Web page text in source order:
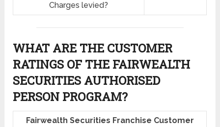
Charges levied?
WHAT ARE THE CUSTOMER
RATINGS OF THE FAIRWEALTH
SECURITIES AUTHORISED
PERSON PROGRAM?
Fairwealth Securities Franchise Customer